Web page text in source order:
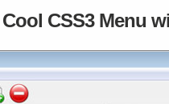
CSS3 Menu